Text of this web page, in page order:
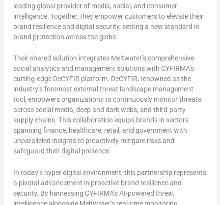
leading global provider of media, social, and consumer
intelligence. Together, they empower customers to elevate their
brand resilience and digital security, setting a new standard in
brand protection across the globe.
Their shared solution integrates Meltwater’s comprehensive
social analytics and management solutions with CYFIRMA’s
cutting-edge DeCYFIR platform. DeCYFIR, renowned as the
industry’s foremost external threat landscape management
tool, empowers organizations to continuously monitor threats
across social media, deep and dark webs, and third-party
supply chains. This collaboration equips brands in sectors
spanning finance, healthcare, retail, and government with
unparalleled insights to proactively mitigate risks and
safeguard their digital presence.
In today’s hyper digital environment, this partnership represents
a pivotal advancement in proactive brand resilience and
security. By harnessing CYFIRMA’s AI-powered threat
intelligence alongside Meltwater’s real-time monitoring